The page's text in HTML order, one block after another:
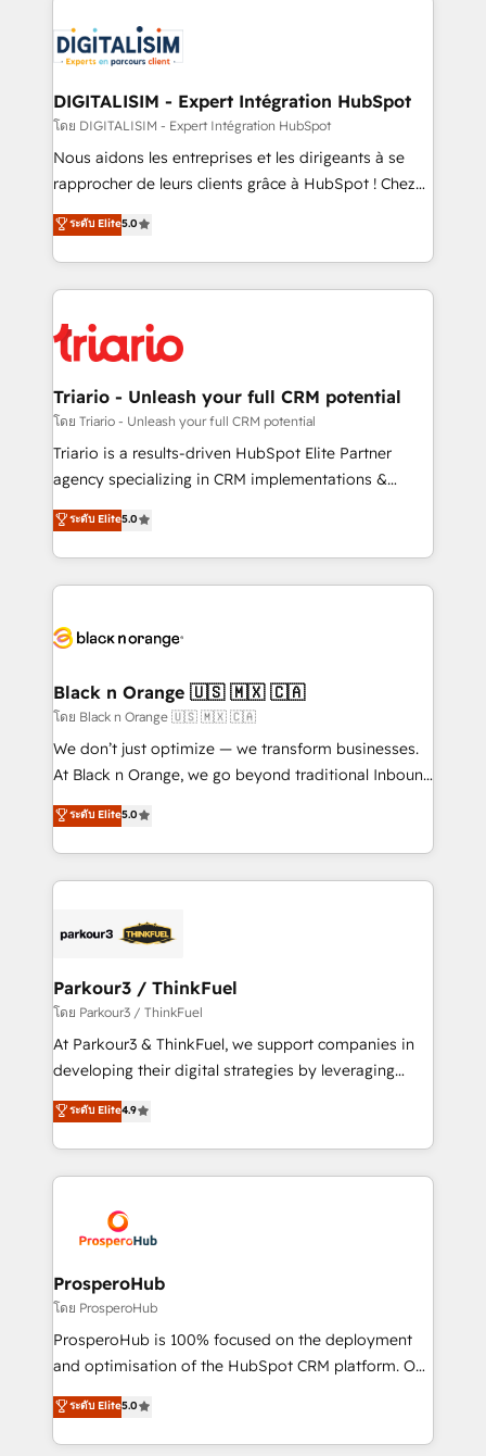
clients.” - Brian Garvey, VP, Solutions Partner
Program, HubSpot.
Implementation partner, we provide expertise to
drive your business forward. Since 2015 we are fully
dedicated to HubSpot and with an experienced
team (50+), we work with reputable companies in
B2B sectors such as manufacturing, SaaS and
business services. We prepare a customized
impact of your digital transformation, including a
detailed financial rationale with a focus on ROI and
embark on a transformational journey that sets your
business up for long-term success. Unlock your
DIGITALISIM - Expert Intégration HubSpot
โดย DIGITALISIM - Expert Intégration HubSpot
Nous aidons les entreprises et les dirigeants à se
rapprocher de leurs clients grâce à HubSpot ! Chez
DIGITALISIM, nous avons l'intime conviction que la
réussite des entreprises passe par l’innovation web,
le marketing digital, et la relation client ! C'est
pourquoi, nos experts sont à la fois capables de
référencement, votre stratégie digitale et le pilotage
et l'intégration d'HubSpot ! Les grandes phases d'un
projet HubSpot avec DIGITALISIM : 🧽 Nettoyage,
migration et intégration des bases de données. 🚀
Développement des interfaces avec vos logiciels
Book Process & Guidelines utilisateurs 🎓
Formations des utilisateurs
ระดับ Elite5.0
Triario - Unleash your full CRM potential
โดย Triario - Unleash your full CRM potential
Triario is a results-driven HubSpot Elite Partner
agency specializing in CRM implementations &
migrations, Revenue Operations, Custom
Integrations, Custom AI agents and AI-ready Website
Design With over 15 years of experience, we help
companies bridge the gap between marketing, sales,
data hygiene, and tailored HubSpot solutions. Our
a global consultancy with the care and agility of a
boutique firm. At Triario, we’re big enough to deliver
but small enough to listen. Our Services: HubSpot
implementations & data migration Custom AI agents
Website design Let’s turn your CRM into your growth
engine!
ระดับ Elite5.0
Black n Orange 🇺🇸 🇲🇽 🇨🇦
โดย Black n Orange 🇺🇸 🇲🇽 🇨🇦
We don’t just optimize — we transform businesses.
At Black n Orange, we go beyond traditional Inbound
Marketing with our exclusive methodologies:
BOOMS and BOOST. Together, they form a powerful
combination that has driven success for over 800
businesses worldwide. As Elite HubSpot Partners, we
strategies that integrate data-driven marketing,
companies scale faster and smarter. 🔹 BOOMS:
Demand generation for all your buyers With BOOMS,
you invest in 100% of your buyers, accelerating your
growth and positioning yourself as an undisputed
transformation process A methodology designed to
implement HubSpot effectively and optimize your
record of business transformation, our growth-first
approach has helped brands dominate their
ระดับ Elite5.0
Parkour3 / ThinkFuel
โดย Parkour3 / ThinkFuel
At Parkour3 & ThinkFuel, we support companies in
developing their digital strategies by leveraging
technologies and automating their marketing and
sales processes to generate growth. Our offer spans
from Strategy to Operations. We specialize in CRM
onboarding and implementation, web design, sales
extensive experience working with tech companies
and manufacturers since 2002, we are committed to
empowering our clients and developing their
autonomy. Get to grips with HubSpot through
guided implementation and seamless integration of
the CRM platform into your digital ecosystem. Would
marketing strategy? We'll provide support tailored
to your needs and sales objectives. With 125+
ระดับ Elite4.9
ProsperoHub
โดย ProsperoHub
ProsperoHub is 100% focused on the deployment
and optimisation of the HubSpot CRM platform. Our
highly experienced team of solutions experts will
ensure that you achieve maximum adoption and
ROI from your HubSpot investment. Use our
ระดับ Elite5.0